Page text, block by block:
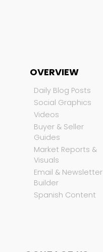
OVERVIEW
Daily Blog Posts
Social Graphics
Videos
Buyer & Seller
Guides
Market Reports &
Visuals
Email & Newsletter
Builder
Spanish Content